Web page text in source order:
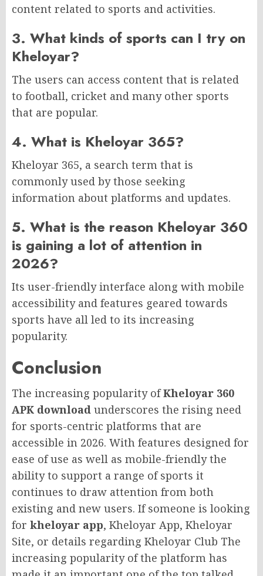
content related to sports and activities.
3. What kinds of sports can I try on
Kheloyar?
The users can access content that is related
to football, cricket and many other sports
that are popular.
4. What is Kheloyar 365?
Kheloyar 365, a search term that is
commonly used by those seeking
information about platforms and updates.
5. What is the reason Kheloyar 360
is gaining a lot of attention in
2026?
Its user-friendly interface along with mobile
accessibility and features geared towards
sports have all led to its increasing
popularity.
Conclusion
The increasing popularity ofKheloyar 360
APK download underscores the rising need
for sports-centric platforms that are
accessible in 2026. With features designed for
ease of use as well as mobile-friendly the
ability to support a range of sports it
continues to draw attention from both
existing and new users. If someone is looking
for kheloyar app, Kheloyar App, Kheloyar
Site, or details regarding Kheloyar Club The
increasing popularity of the platform has